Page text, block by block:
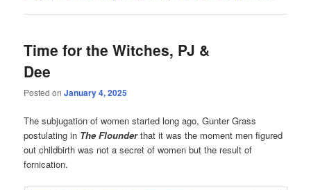
Time for the Witches, PJ &
Dee
Posted onJanuary 4, 2025
The subjugation of women started long ago, Gunter Grass
postulating in The Flounderthat it was the moment men figured
out childbirth was not a secret of women but the result of
fornication.